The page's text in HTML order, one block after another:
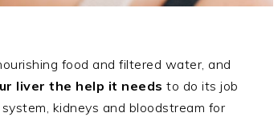
food and filtered water, and
liver the help it needs to do its job
kidneys and bloodstream for